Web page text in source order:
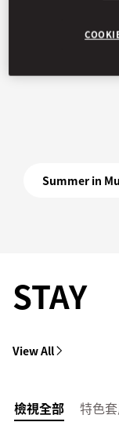
Summer in
STAY
View All
檢視全部 特色